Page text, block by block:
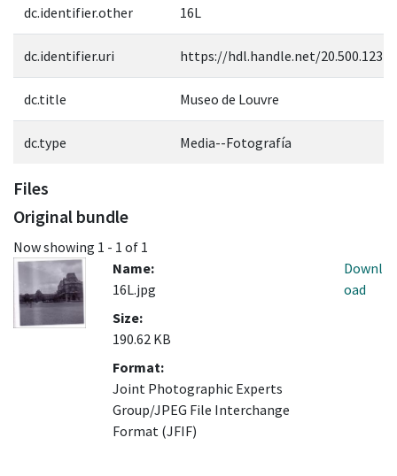
dc.identifier.other 16L
dc.identifier.uri https://hdl.handle.net/
dc.title Museo de Louvre
dc.type Media--Fotografía
Files
Original bundle
Now showing 1 - 1 of 1
Name:
16L.jpg
Size:
190.62 KB
Format:
Joint Photographic Experts
Group/JPEG File Interchange
Format (JFIF)
Downl
oad